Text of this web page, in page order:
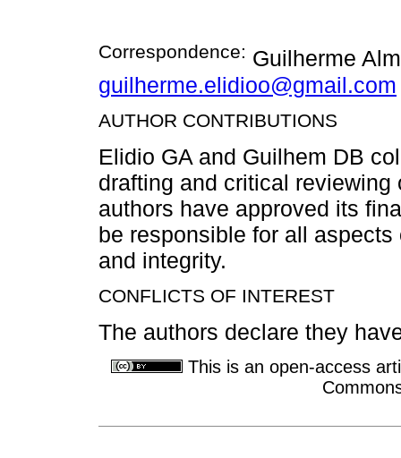
Correspondence: Guilherme
guilherme.elidioo@gmail.com
AUTHOR CONTRIBUTIONS
Elidio GA and Guilhem DB
drafting and critical
authors have approved its
be responsible for all
and integrity.
CONFLICTS OF INTEREST
The authors declare they
This is an open-access